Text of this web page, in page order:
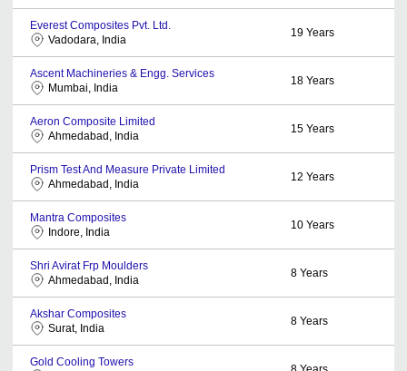
Everest Composites Pvt. Ltd.
Vadodara, India
19 Years
Ascent Machineries & Engg. Services
Mumbai, India
18 Years
Aeron Composite Limited
Ahmedabad, India
15 Years
Prism Test And Measure Private Limited
Ahmedabad, India
12 Years
Mantra Composites
Indore, India
10 Years
Shri Avirat Frp Moulders
Ahmedabad, India
8 Years
Akshar Composites
Surat, India
8 Years
Gold Cooling Towers